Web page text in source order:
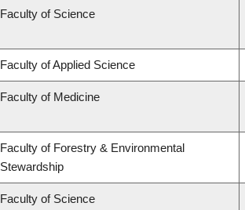
Faculty of Science
Faculty of Applied Science
Faculty of Medicine
Faculty of Forestry & Environmental
Stewardship
Faculty of Science